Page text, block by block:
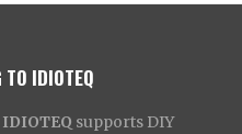
IDIOTEQ
IDIOTEQ supports DIY